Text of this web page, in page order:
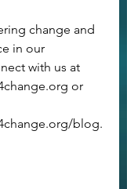
change and
in our
with us at
or
blog.